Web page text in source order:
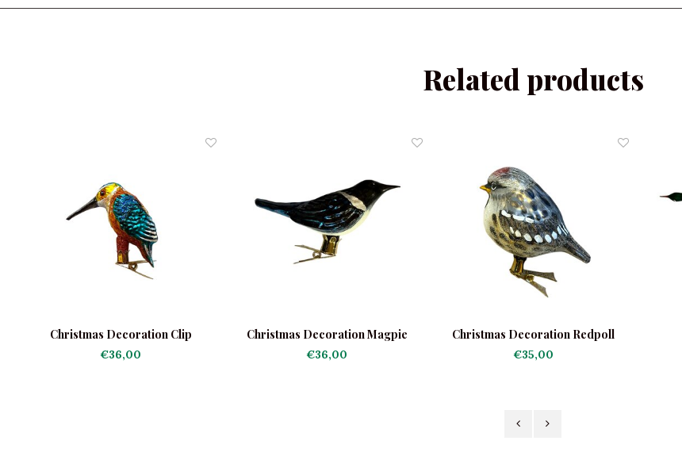
Related products
Christmas Decoration Clip
Kingfisher Little
€36,00
Christmas Decoration Magpie
€36,00
Christmas Decoration Redpoll
€35,00